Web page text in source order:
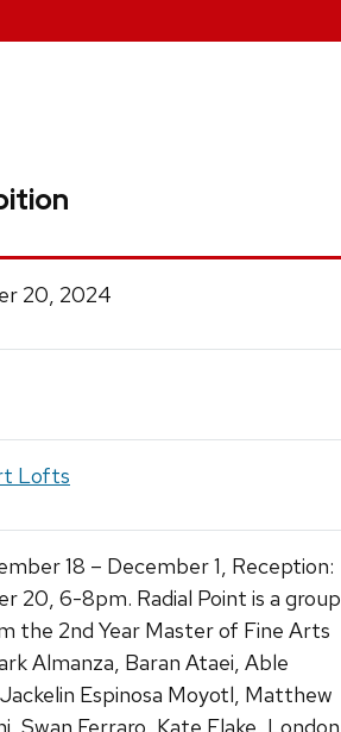
20, 2024
Lofts
18 – December 1, Reception:
20, 6-8pm. Radial Point is a group
the 2nd Year Master of Fine Arts
Almanza, Baran Ataei, Able
Espinosa Moyotl, Matthew